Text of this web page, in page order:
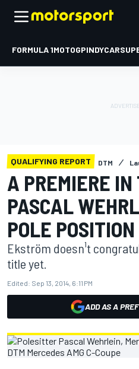
FORMULA 1MOTOGPINDYCAR
QUALIFYING REPORT DTM
A PREMIERE
PASCAL
POLE POSITION
Ekström doesn¹t
title yet.
Edited: Sep 13, 2014, 6:11 PM
ADD AS A